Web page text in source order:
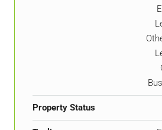
Property Status